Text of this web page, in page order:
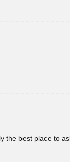
the best place to